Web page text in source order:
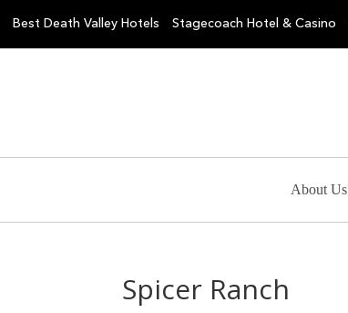
Best Death Valley Hotels Stagecoach Hotel & Casino
About Us
Spicer Ranch